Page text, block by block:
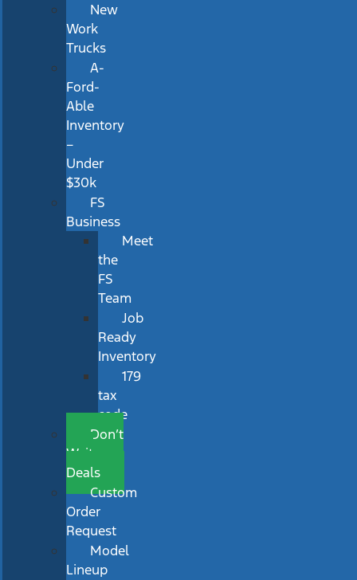
New
Work
Trucks
A-
Ford-
Able
Inventory
–
Under
$30k
FS
Business
Meet
the
FS
Team
Job
Ready
Inventory
179
tax
code
Don’t
Wait
Deals
Custom
Order
Request
Model
Lineup